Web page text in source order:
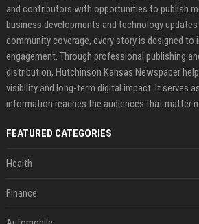
and contributors with opportunities to publish
business developments and technology
community coverage, every story is designed to
engagement. Through professional publishing
distribution, Hutchinson Kansas Newspaper
visibility and long-term digital impact. It serves
information reaches the audiences that matter
FEATURED CATEGORIES
Health
Finance